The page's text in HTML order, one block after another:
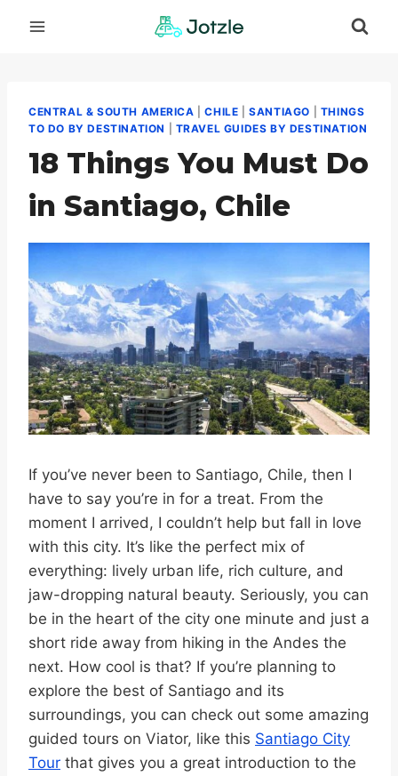
CENTRAL & SOUTH AMERICA |CHILE |SANTIAGO
THINGS
TO DO BY DESTINATION
TRAVEL GUIDES BY DESTINATION
18 Things You Must Do
in Santiago, Chile
If you’ve never been to Santiago, Chile, then I
have to say you’re in for a treat. From the
moment I arrived, I couldn’t help but fall in love
with this city. It’s like the perfect mix of
everything: lively urban life, rich culture, and
jaw-dropping natural beauty. Seriously, you can
be in the heart of the city one minute and just a
short ride away from hiking in the Andes the
next. How cool is that? If you’re planning to
explore the best of Santiago and its
surroundings, you can check out some amazing
guided tours on Viator, like this Santiago City
Tour that gives you a great introduction to the